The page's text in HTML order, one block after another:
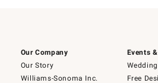
Our Company
Our Story
Williams-Sonoma Inc.
Events
Free